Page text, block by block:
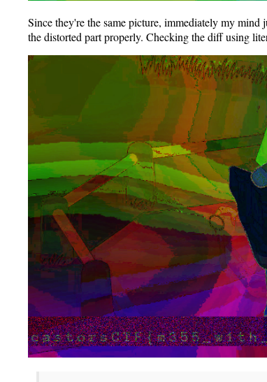
Since they're the same picture, immediately my
the distorted part properly. Checking the diff using